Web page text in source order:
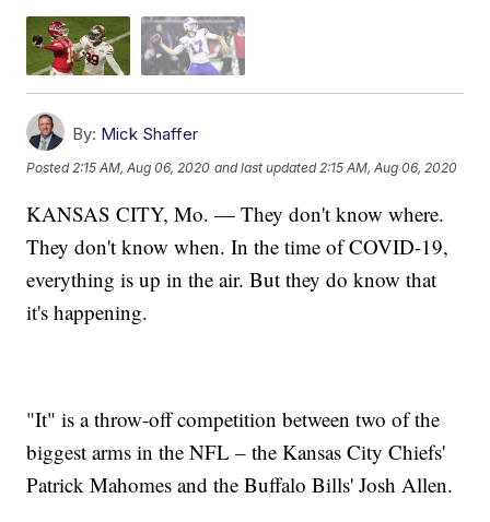
By: Mick Shaffer
Posted2:15 AM, Aug 06, 2020 and last updated 2:15 AM, Aug 06, 2020
KANSAS CITY, Mo. — They don't know where.
They don't know when. In the time of COVID-19,
everything is up in the air. But they do know that
it's happening.
"It" is a throw-off competition between two of the
biggest arms in the NFL – the Kansas City Chiefs'
Patrick Mahomes and the Buffalo Bills' Josh Allen.